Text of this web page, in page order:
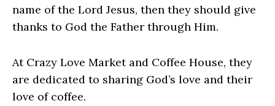
name of the Lord Jesus, then they should give
thanks to God the Father through Him.
At Crazy Love Market and Coffee House, they
are dedicated to sharing God’s love and their
love of coffee.